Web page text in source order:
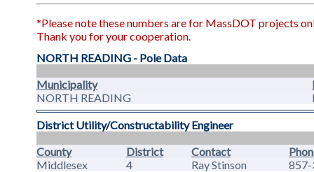
*Please note these numbers are for MassDOT projects
Thank you for your cooperation.
NORTH READING - Pole Data
Municipality
NORTH READING
District Utility/Constructability Engineer
County
District Contact
Middlesex
4 Ray Stinson